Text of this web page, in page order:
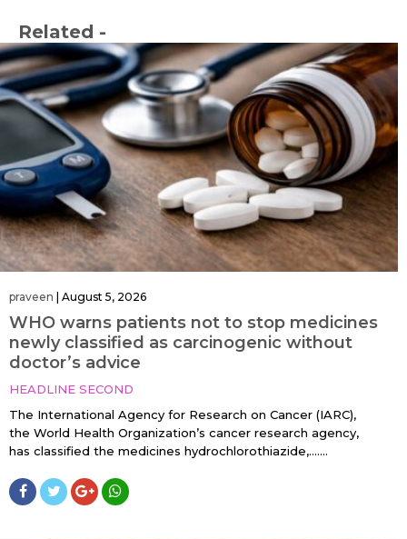
Related -
praveen | August 5, 2026
WHO warns patients not to stop medicines
newly classified as carcinogenic without
doctor’s advice
HEADLINE SECOND
The International Agency for Research on Cancer (IARC),
the World Health Organization’s cancer research agency,
has classified the medicines hydrochlorothiazide,…....